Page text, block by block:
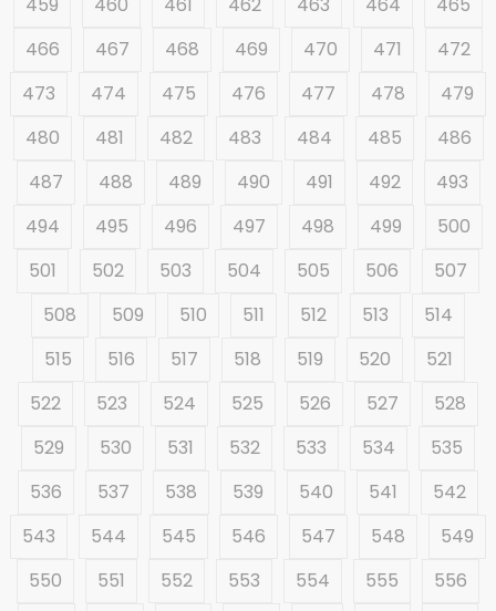
466
467 468 469 470 471
472
473
474 475 476 477 478
479
480
481 482 483 484 485
486
487
488 489 490 491 492
493
494
495 496 497 498 499
500
501
502 503 504 505 506
507
508
509 510 511 512 513
514
515
516 517 518 519 520
521
522
523 524 525 526 527
528
529
530 531 532 533 534
535
536
537 538 539 540 541
542
543
544 545 546 547 548
549
550
551 552 553 554 555
556